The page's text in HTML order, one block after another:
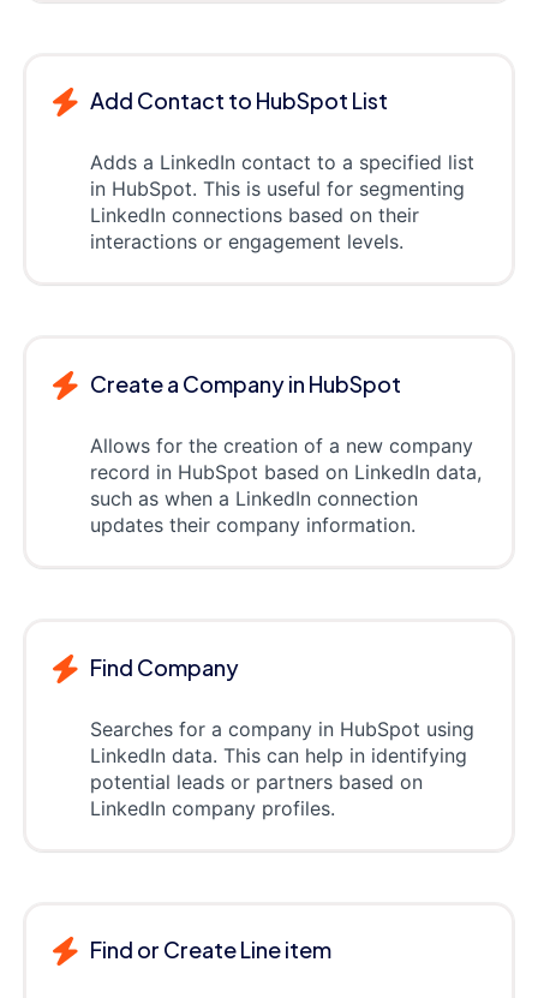
Add Contact to HubSpot List
Adds a LinkedIn contact to a specified list
in HubSpot. This is useful for segmenting
LinkedIn connections based on their
interactions or engagement levels.
Create a Company in HubSpot
Allows for the creation of a new company
record in HubSpot based on LinkedIn data,
such as when a LinkedIn connection
updates their company information.
Find Company
Searches for a company in HubSpot using
LinkedIn data. This can help in identifying
potential leads or partners based on
LinkedIn company profiles.
Find or Create Line item